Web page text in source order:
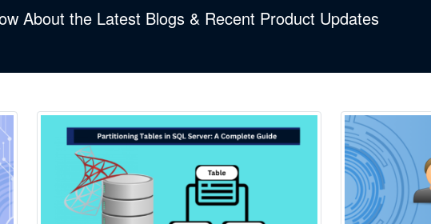
About the Latest Blogs & Recent Product Updates